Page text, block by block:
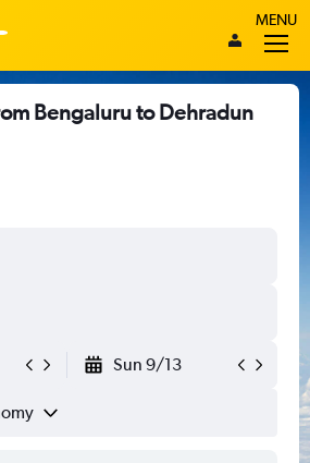
MENU
Bengaluru to Dehradun
Sun 9/13